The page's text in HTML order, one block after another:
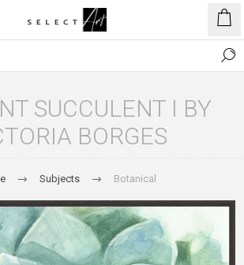
SUCCULENT I BY
BORGES
Subjects Botanical